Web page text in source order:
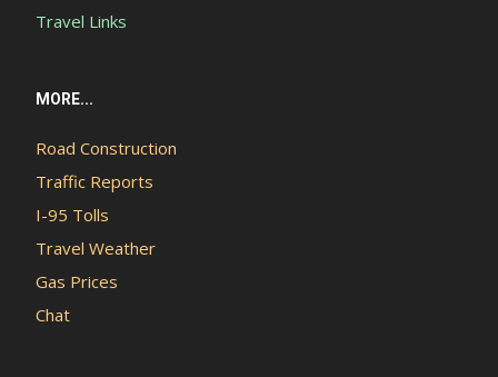
Travel Links
MORE...
Road Construction
Traffic Reports
I-95 Tolls
Travel Weather
Gas Prices
Chat